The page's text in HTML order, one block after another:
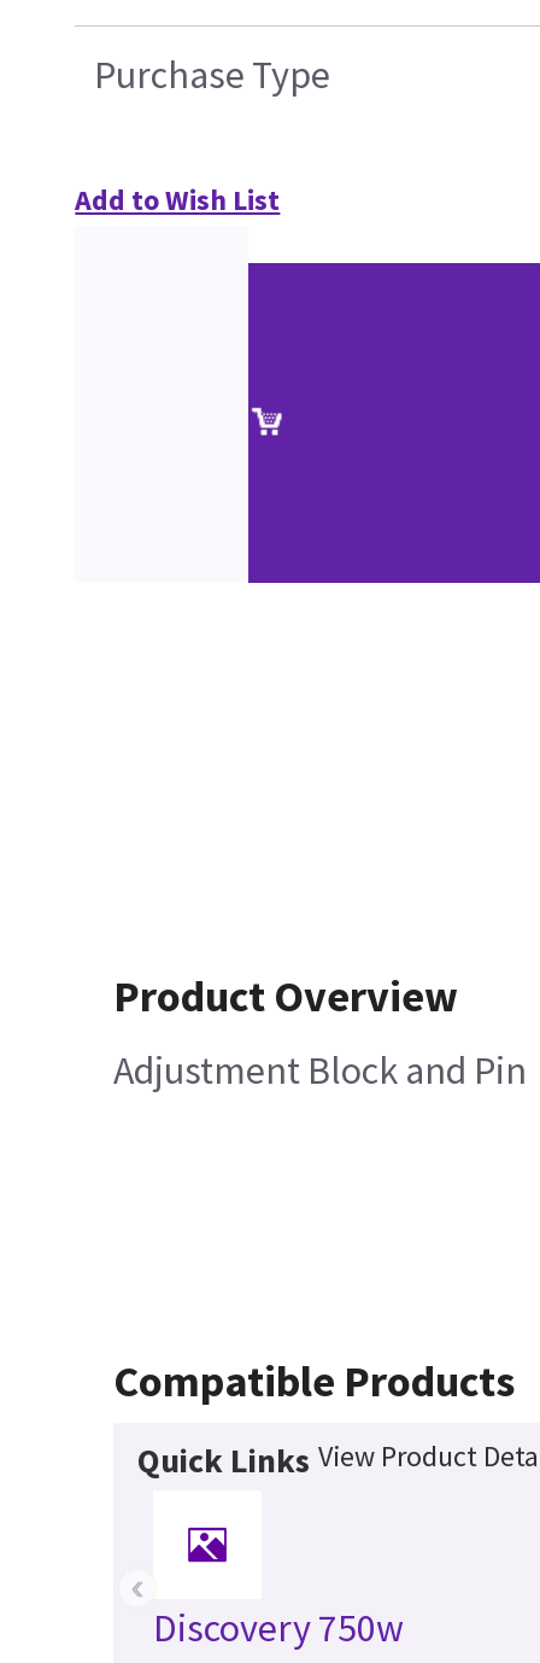
Purchase Type
Add to Wish List
Product Overview
Adjustment Block and Pin
Compatible Products
Quick Links View Product
Discovery 750w
‹